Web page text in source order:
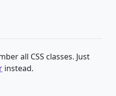
all CSS classes. Just
instead.